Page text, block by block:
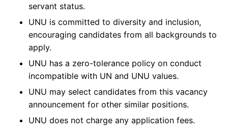
servant status.
UNU is committed to diversity and inclusion,
encouraging candidates from all backgrounds to
apply.
UNU has a zero-tolerance policy on conduct
incompatible with UN and UNU values.
UNU may select candidates from this vacancy
announcement for other similar positions.
UNU does not charge any application fees.